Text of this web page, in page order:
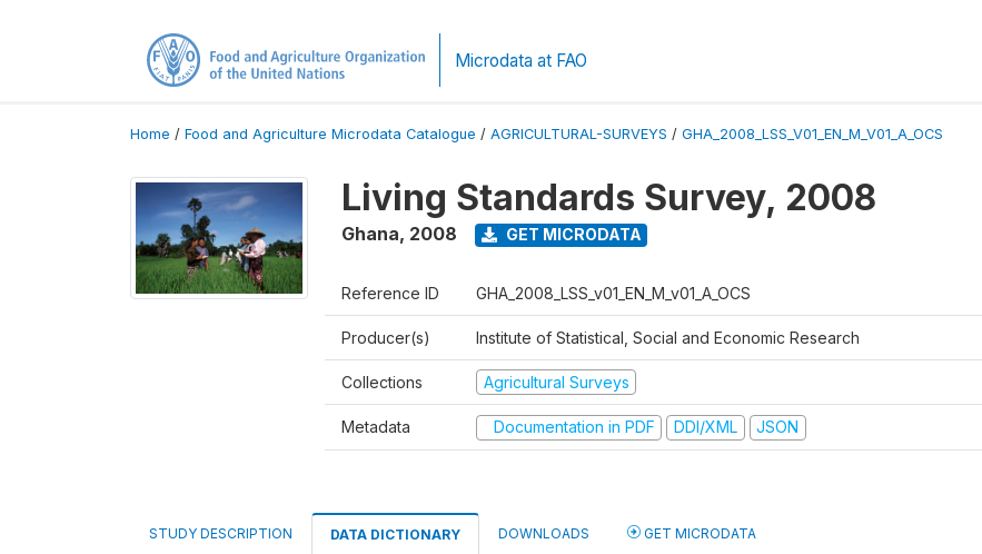
Microdata at FAO
Home / Food and Agriculture Microdata Catalogue / AGRICULTURAL-SURVEYS / GHA_2008_LSS_V01_EN_M_V01_A_OCS
Living Standards Survey, 2008
Ghana, 2008 GET MICRODATA
Reference ID GHA_2008_LSS_v01_EN_M_v01_A_OCS
Producer(s) Institute of Statistical, Social and Economic Research
Collections Agricultural Surveys
Metadata Documentation in PDF DDI/XML JSON
STUDY DESCRIPTION DATA DICTIONARY DOWNLOADS GET MICRODATA